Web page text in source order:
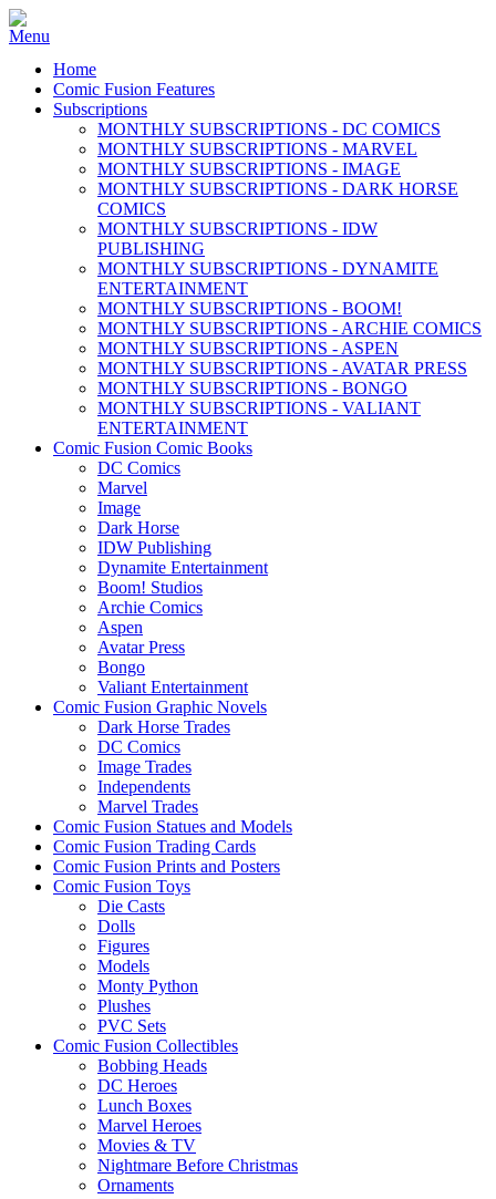
Home
Comic Fusion Features
Subscriptions
MONTHLY SUBSCRIPTIONS - DC COMICS
MONTHLY SUBSCRIPTIONS - MARVEL
MONTHLY SUBSCRIPTIONS - IMAGE
MONTHLY SUBSCRIPTIONS - DARK HORSE
COMICS
MONTHLY SUBSCRIPTIONS - IDW
PUBLISHING
MONTHLY SUBSCRIPTIONS - DYNAMITE
ENTERTAINMENT
MONTHLY SUBSCRIPTIONS - BOOM!
MONTHLY SUBSCRIPTIONS - ARCHIE COMICS
MONTHLY SUBSCRIPTIONS - ASPEN
MONTHLY SUBSCRIPTIONS - AVATAR PRESS
MONTHLY SUBSCRIPTIONS - BONGO
MONTHLY SUBSCRIPTIONS - VALIANT
ENTERTAINMENT
Comic Fusion Comic Books
DC Comics
Marvel
Image
Dark Horse
IDW Publishing
Dynamite Entertainment
Boom! Studios
Archie Comics
Aspen
Avatar Press
Bongo
Valiant Entertainment
Comic Fusion Graphic Novels
Dark Horse Trades
DC Comics
Image Trades
Independents
Marvel Trades
Comic Fusion Statues and Models
Comic Fusion Trading Cards
Comic Fusion Prints and Posters
Comic Fusion Toys
Die Casts
Dolls
Figures
Models
Monty Python
Plushes
PVC Sets
Comic Fusion Collectibles
Bobbing Heads
DC Heroes
Lunch Boxes
Marvel Heroes
Movies & TV
Nightmare Before Christmas
Ornaments